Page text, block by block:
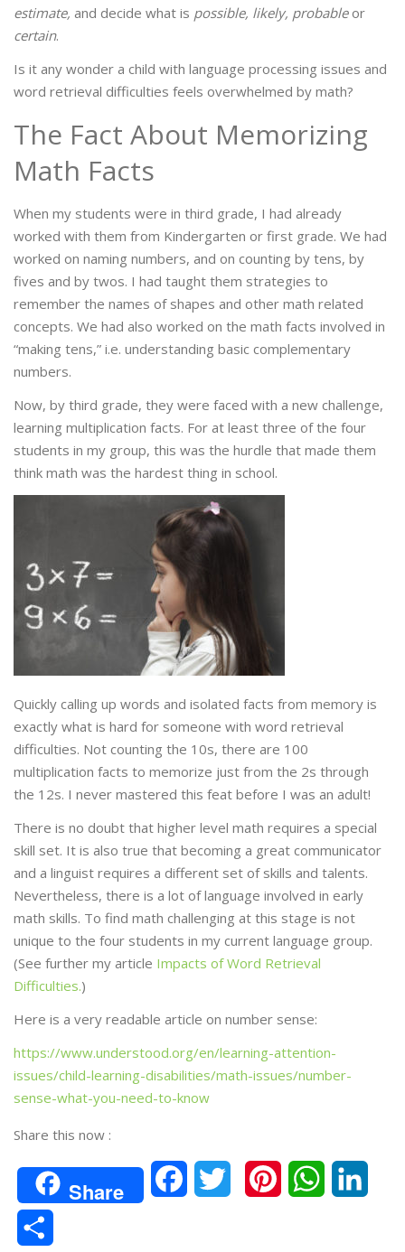
estimate, and decide what is possible, likely, probableor
certain.
Is it any wonder a child with language processing issues and
word retrieval difficulties feels overwhelmed by math?
The Fact About Memorizing
Math Facts
When my students were in third grade, I had already
worked with them from Kindergarten or first grade. We had
worked on naming numbers, and on counting by tens, by
fives and by twos. I had taught them strategies to
remember the names of shapes and other math related
concepts. We had also worked on the math facts involved in
“making tens,” i.e. understanding basic complementary
numbers.
Now, by third grade, they were faced with a new challenge,
learning multiplication facts. For at least three of the four
students in my group, this was the hurdle that made them
think math was the hardest thing in school.
Quickly calling up words and isolated facts from memory is
exactly what is hard for someone with word retrieval
difficulties. Not counting the 10s, there are 100
multiplication facts to memorize just from the 2s through
the 12s. I never mastered this feat before I was an adult!
There is no doubt that higher level math requires a special
skill set. It is also true that becoming a great communicator
and a linguist requires a different set of skills and talents.
Nevertheless, there is a lot of language involved in early
math skills. To find math challenging at this stage is not
unique to the four students in my current language group.
(See further my article Impacts of Word Retrieval
Difficulties.)
Here is a very readable article on number sense:
https://www.understood.org/en/learning-attention-
issues/child-learning-disabilities/math-issues/number-
sense-what-you-need-to-know
Share this now :
Share